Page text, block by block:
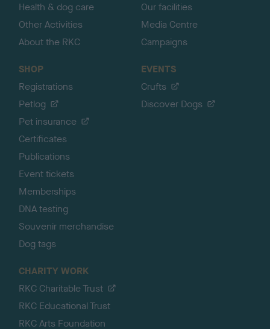
Health & dog care
Other Activities
About the RKC
Our facilities
Media Centre
Campaigns
SHOP
Registrations
Petlog
Pet insurance
Certificates
Publications
Event tickets
Memberships
DNA testing
Souvenir merchandise
Dog tags
EVENTS
Crufts
Discover Dogs
CHARITY WORK
RKC Charitable Trust
RKC Educational Trust
RKC Arts Foundation